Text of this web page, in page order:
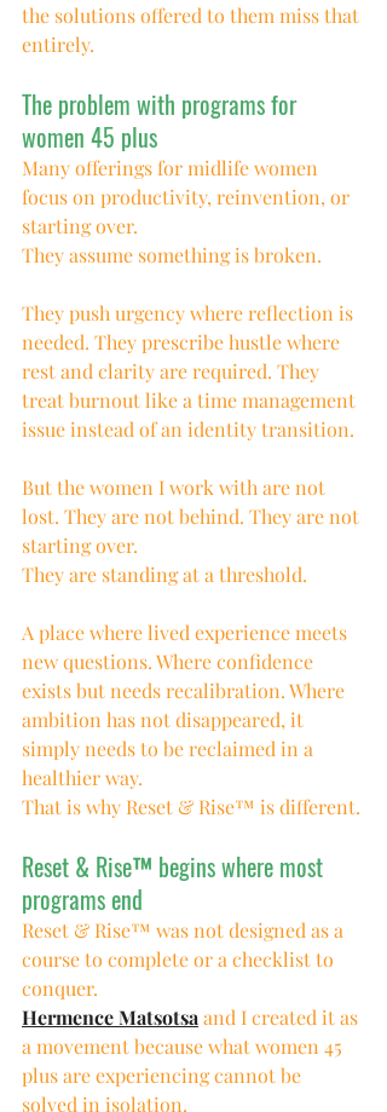
the solutions offered to them miss that
entirely.
The problem with programs for
women 45 plus
Many offerings for midlife women
focus on productivity, reinvention, or
starting over.
They assume something is broken.
They push urgency where reflection is
needed. They prescribe hustle where
rest and clarity are required. They
treat burnout like a time management
issue instead of an identity transition.
But the women I work with are not
lost. They are not behind. They are not
starting over.
They are standing at a threshold.
A place where lived experience meets
new questions. Where confidence
exists but needs recalibration. Where
ambition has not disappeared, it
simply needs to be reclaimed in a
healthier way.
That is why Reset & Rise™ is different.
Reset & Rise™ begins where most
programs end
Reset & Rise™ was not designed as a
course to complete or a checklist to
conquer.
Hermence Matsotsa and I created it as
a movement because what women 45
plus are experiencing cannot be
solved in isolation.